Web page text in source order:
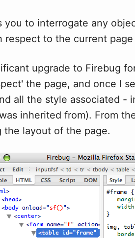
you to interrogate any
respect to the current
upgrade to Firebug
the page, and once I
all the style associated -
inherited from). From
the layout of the page.